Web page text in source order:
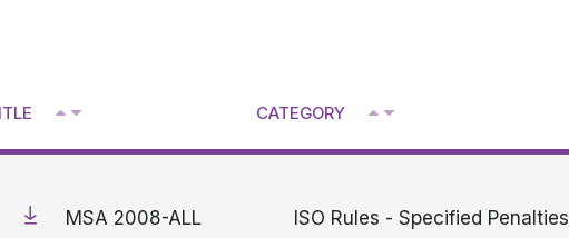
CATEGORY
MSA 2008-ALL ISO Rules - Specified Penalties